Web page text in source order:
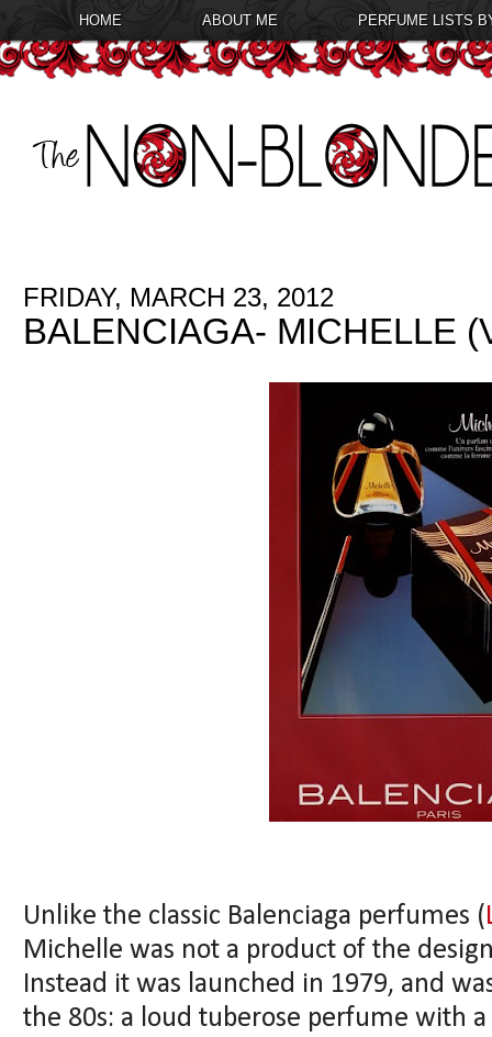
HOME ABOUT ME PERFUME LISTS
FRIDAY, MARCH 23, 2012
BALENCIAGA- MICHELLE
Unlike the classic Balenciaga perfumes (
Michelle was not a product of the
Instead it was launched in 1979, and
the 80s: a loud tuberose perfume with